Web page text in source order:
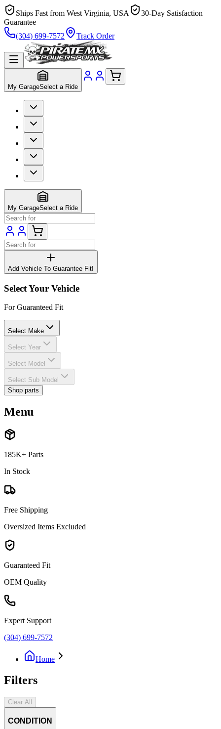
Ships Fast from West Virginia, USA
30-Day Satisfaction
Guarantee
(304) 699-7572
Track Order
My GarageSelect a Ride
My GarageSelect a Ride
Add Vehicle To Guarantee Fit!
Select Your Vehicle
For Guaranteed Fit
Select Make
Select Year
Select Model
Select Sub Model
Shop parts
Menu
185K+ Parts
In Stock
Free Shipping
Oversized Items Excluded
Guaranteed Fit
OEM Quality
Expert Support
(304) 699-7572
Home
Filters
Clear All
CONDITION